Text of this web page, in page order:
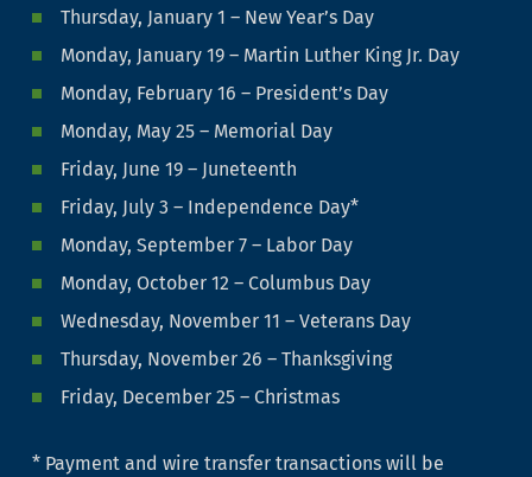
Thursday, January 1 – New Year’s Day
Monday, January 19 – Martin Luther King Jr. Day
Monday, February 16 – President’s Day
Monday, May 25 – Memorial Day
Friday, June 19 – Juneteenth
Friday, July 3 – Independence Day*
Monday, September 7 – Labor Day
Monday, October 12 – Columbus Day
Wednesday, November 11 – Veterans Day
Thursday, November 26 – Thanksgiving
Friday, December 25 – Christmas
* Payment and wire transfer transactions will be